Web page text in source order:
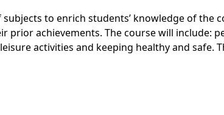
to enrich students’ knowledge of the
achievements. The course will include:
activities and keeping healthy and safe.